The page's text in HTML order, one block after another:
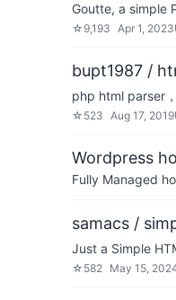
Goutte, a simple
☆ 9,193 Apr 1, 2023
bupt1987 /
php html parser
☆ 523 Aug 17, 2019
Wordpress
Fully Managed
samacs /
Just a Simple
☆ 582 May 15,